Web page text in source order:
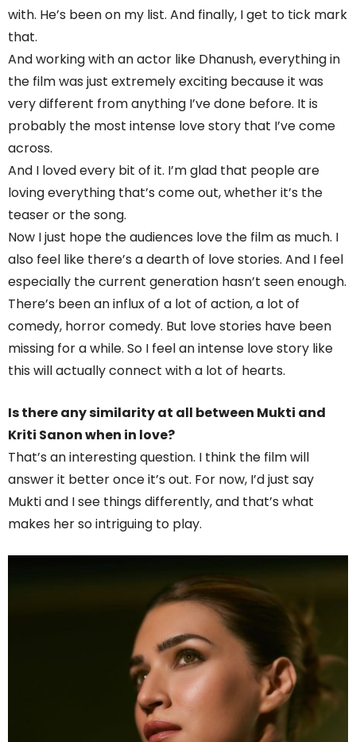
with. He’s been on my list. And finally, I get to tick mark
that.
And working with an actor like Dhanush, everything in
the film was just extremely exciting because it was
very different from anything I’ve done before. It is
probably the most intense love story that I’ve come
across.
And I loved every bit of it. I’m glad that people are
loving everything that’s come out, whether it’s the
teaser or the song.
Now I just hope the audiences love the film as much. I
also feel like there’s a dearth of love stories. And I feel
especially the current generation hasn’t seen enough.
There’s been an influx of a lot of action, a lot of
comedy, horror comedy. But love stories have been
missing for a while. So I feel an intense love story like
this will actually connect with a lot of hearts.
Is there any similarity at all between Mukti and
Kriti Sanon when in love?
That’s an interesting question. I think the film will
answer it better once it’s out. For now, I’d just say
Mukti and I see things differently, and that’s what
makes her so intriguing to play.